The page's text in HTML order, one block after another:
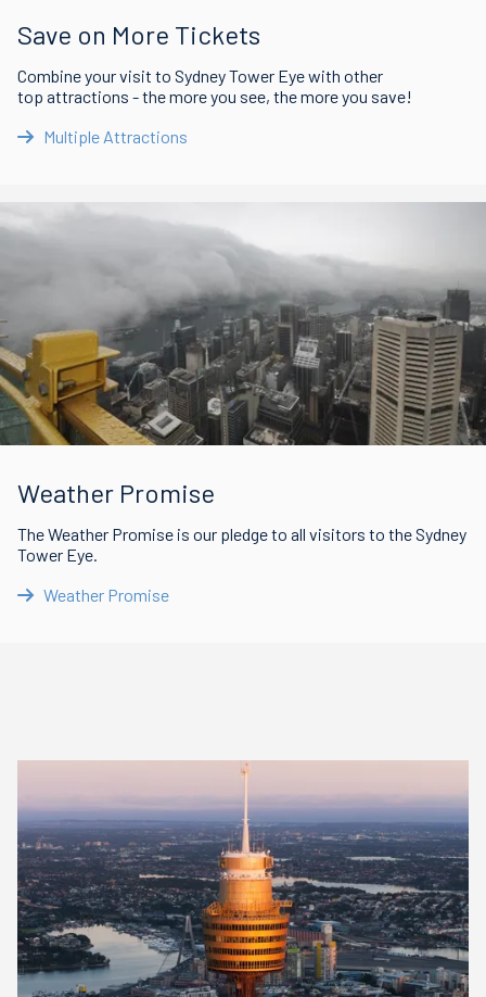
Save on More Tickets
Combine your visit to Sydney Tower Eye with other
top attractions - the more you see, the more you save!
Multiple Attractions
Weather Promise
The Weather Promise is our pledge to all visitors to the Sydney
Tower Eye.
Weather Promise